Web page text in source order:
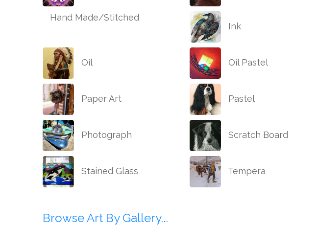
Hand Made/Stitched
Ink
Oil Oil Pastel
Paper Art Pastel
Photograph Scratch Board
Stained Glass Tempera
Browse Art By Gallery...